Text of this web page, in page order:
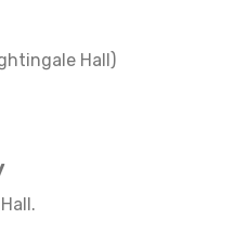
Hall)